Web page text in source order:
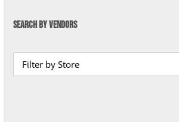
SEARCH BY VENDORS